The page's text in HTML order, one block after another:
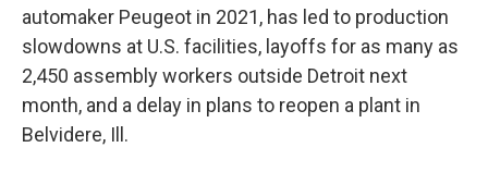
automaker Peugeot in 2021, has led to production
slowdowns at U.S. facilities, layoffs for as many as
2,450 assembly workers outside Detroit next
month, and a delay in plans to reopen a plant in
Belvidere, Ill.